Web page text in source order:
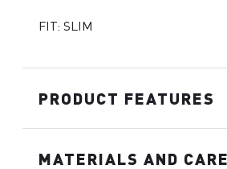
FIT: SLIM
PRODUCT FEATURES
MATERIALS AND CARE